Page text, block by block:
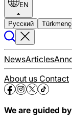
EN
Русский
NewsArticles
About us Contact
We are guided